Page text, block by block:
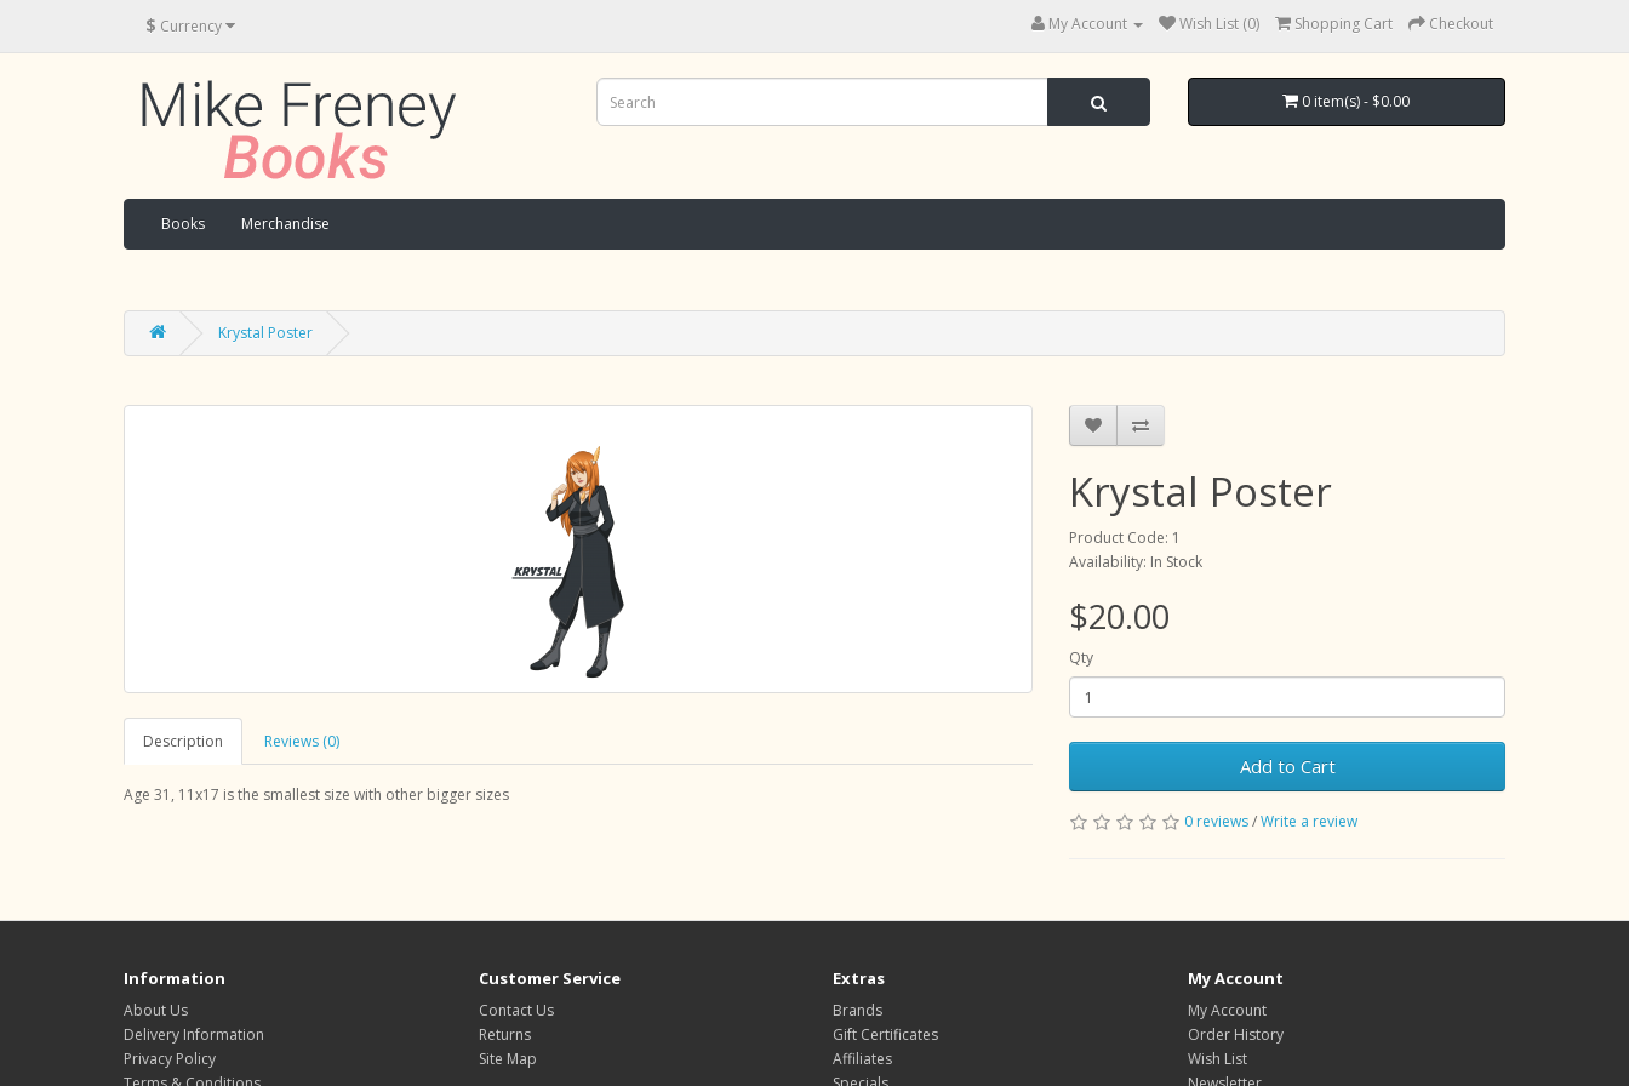
$ Currency My Account Wish List (0) Shopping Cart Checkout
0 item(s) - $0.00
Books Merchandise
Krystal Poster
Description Reviews (0)
Age 31, 11x17 is the smallest size with other bigger sizes
Krystal Poster
Product Code: 1
Availability: In Stock
$20.00
Qty
Add to Cart
0 reviews/Write a review
Information
About Us
Delivery Information
Privacy Policy
Customer Service
Contact Us
Returns
Site Map
Extras
Brands
Gift Certificates
Affiliates
My Account
My Account
Order History
Wish List